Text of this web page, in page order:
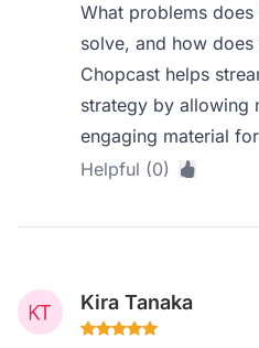
What problems
solve, and how
Chopcast helps
strategy by allowing
engaging material
Helpful (0)
Kira Tanaka